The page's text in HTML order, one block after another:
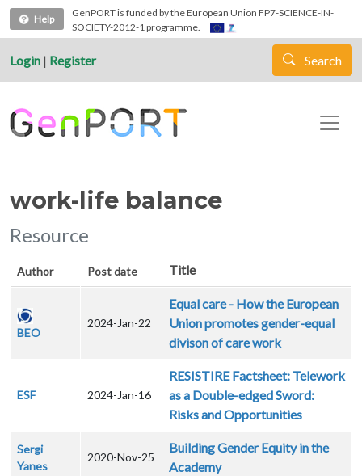
Skip to main content
Help
GenPORT is funded by the European Union FP7-SCIENCE-IN-
SOCIETY-2012-1 programme.
Login | Register Search
work-life balance
Resource
Author Post date Title
BEO
2024-Jan-22
Equal care - How the European
Union promotes gender-equal
divison of care work
ESF 2024-Jan-16
RESISTIRE Factsheet: Telework
as a Double-edged Sword:
Risks and Opportunities
Sergi
Yanes
2020-Nov-25
Building Gender Equity in the
Academy